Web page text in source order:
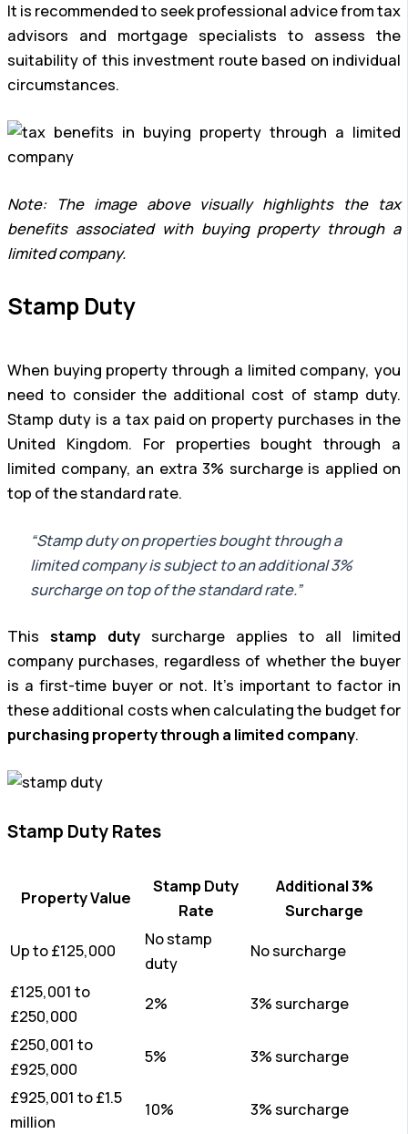
It is recommended to seek professional advice from tax
advisors and mortgage specialists to assess the
suitability of this investment route based on individual
circumstances.
Note: The image above visually highlights the tax
benefits associated with buying property through a
limited company.
Stamp Duty
When buying property through a limited company, you
need to consider the additional cost of stamp duty.
Stamp duty is a tax paid on property purchases in the
United Kingdom. For properties bought through a
limited company, an extra 3% surcharge is applied on
top of the standard rate.
“Stamp duty on properties bought through a
limited company is subject to an additional 3%
surcharge on top of the standard rate.”
This stamp duty surcharge applies to all limited
company purchases, regardless of whether the buyer
is a first-time buyer or not. It’s important to factor in
these additional costs when calculating the budget for
purchasing property through a limited company.
Stamp Duty Rates
Property Value
Stamp Duty
Rate
Additional 3%
Surcharge
Up to £125,000
No stamp
duty
No surcharge
£125,001 to
£250,000
2% 3% surcharge
£250,001 to
£925,000
5% 3% surcharge
£925,001 to £1.5
million
10% 3% surcharge